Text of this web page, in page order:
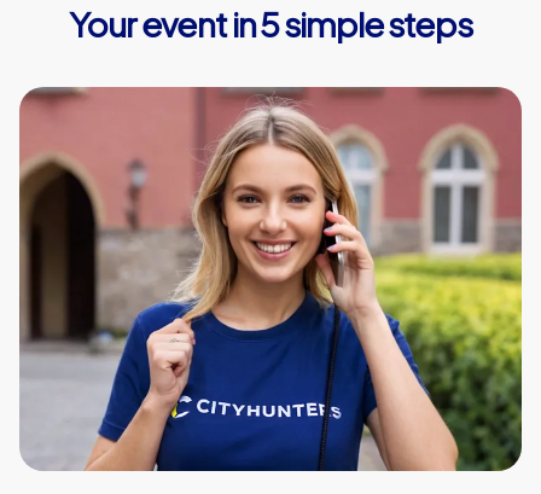
Your event in 5 simple steps